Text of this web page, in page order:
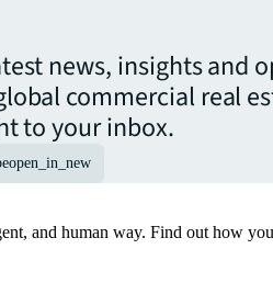
news, insights and
commercial real
to your inbox.
open_in_new
and human way. Find out how